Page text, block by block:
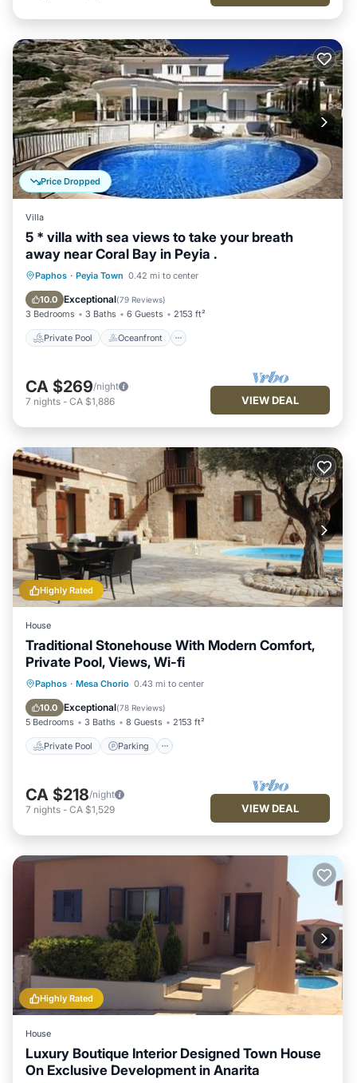
Price Dropped
Villa
5 * villa with sea views to take your breath
away near Coral Bay in Peyia .
Paphos · Peyia Town 0.42 mi to center
10.0 Exceptional(79 Reviews)
3 Bedrooms 3 Baths 6 Guests 2153 ft²
Private Pool Oceanfront
Private Pool Oceanfront
Pool
CA $269/night
7 nights - CA $1,886 VIEW DEAL
Highly Rated
House
Traditional Stonehouse With Modern Comfort,
Private Pool, Views, Wi-fi
Paphos · Mesa Chorio 0.43 mi to center
10.0 Exceptional(78 Reviews)
5 Bedrooms 3 Baths 8 Guests 2153 ft²
Private Pool Parking
Private Pool Parking
Balcony/Terrace
CA $218/night
7 nights - CA $1,529 VIEW DEAL
Highly Rated
House
Luxury Boutique Interior Designed Town House
On Exclusive Development in Anarita